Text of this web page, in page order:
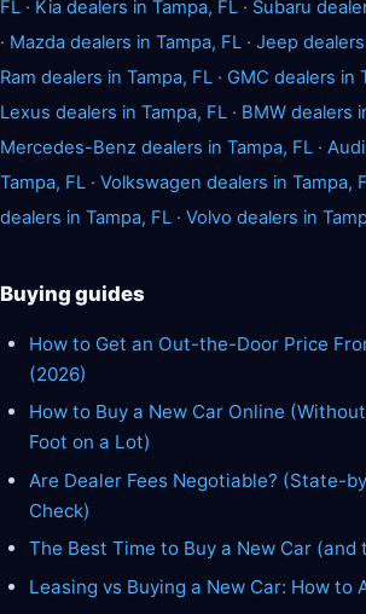
FL · Kia dealers in Tampa, FL · Subaru
· Mazda dealers in Tampa, FL · Jeep
Ram dealers in Tampa, FL · GMC dealers in
Lexus dealers in Tampa, FL · BMW dealers
Mercedes-Benz dealers in Tampa, FL ·
Tampa, FL · Volkswagen dealers in Tampa,
dealers in Tampa, FL · Volvo dealers in
Buying guides
How to Get an Out-the-Door Price
(2026)
How to Buy a New Car Online
Foot on a Lot)
Are Dealer Fees Negotiable? (State-
Check)
The Best Time to Buy a New Car (and
Leasing vs Buying a New Car: How to